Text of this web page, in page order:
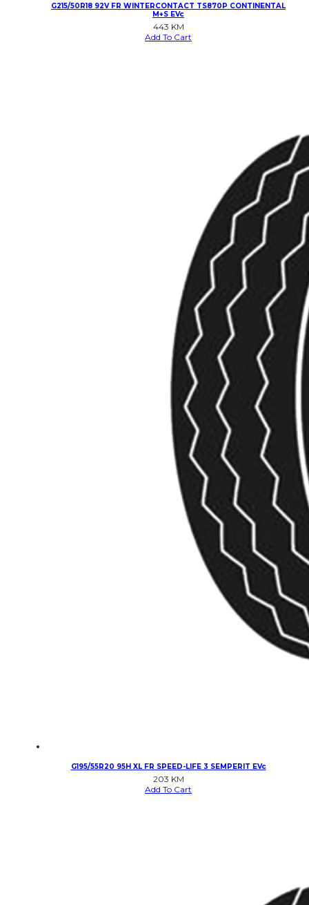
G215/50R18 92V FR WINTERCONTACT TS870P CONTINENTAL
M+S EVc
443 KM
Add To Cart
G195/55R20 95H XL FR SPEED-LIFE 3 SEMPERIT EVc
203 KM
Add To Cart